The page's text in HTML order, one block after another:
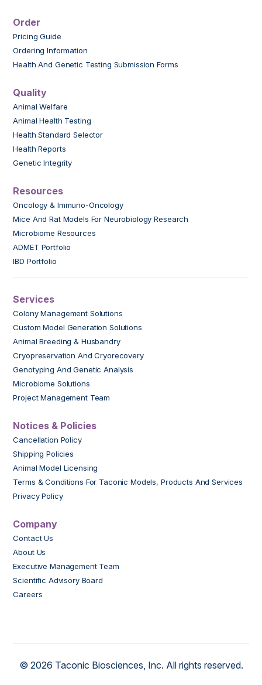
Order
Pricing Guide
Ordering Information
Health And Genetic Testing Submission Forms
Quality
Animal Welfare
Animal Health Testing
Health Standard Selector
Health Reports
Genetic Integrity
Resources
Oncology & Immuno-Oncology
Mice And Rat Models For Neurobiology Research
Microbiome Resources
ADMET Portfolio
IBD Portfolio
Services
Colony Management Solutions
Custom Model Generation Solutions
Animal Breeding & Husbandry
Cryopreservation And Cryorecovery
Genotyping And Genetic Analysis
Microbiome Solutions
Project Management Team
Notices & Policies
Cancellation Policy
Shipping Policies
Animal Model Licensing
Terms & Conditions For Taconic Models, Products And Services
Privacy Policy
Company
Contact Us
About Us
Executive Management Team
Scientific Advisory Board
Careers
© 2026 Taconic Biosciences, Inc. All rights reserved.